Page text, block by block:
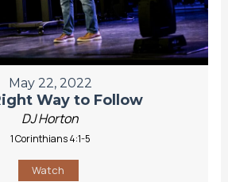
May 22, 2022
Way to Follow
DJ Horton
1 Corinthians 4:1-5
Watch